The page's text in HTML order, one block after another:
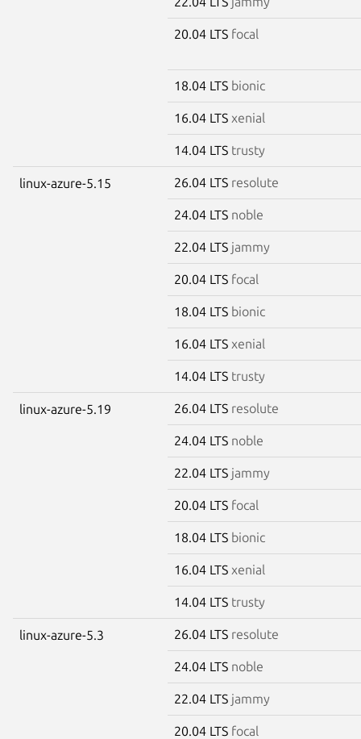
20.04 LTS focal
18.04 LTS bionic
16.04 LTS xenial
14.04 LTS trusty
linux-azure-5.15 26.04 LTS resolute
24.04 LTS noble
22.04 LTS jammy
20.04 LTS focal
18.04 LTS bionic
16.04 LTS xenial
14.04 LTS trusty
linux-azure-5.19 26.04 LTS resolute
24.04 LTS noble
22.04 LTS jammy
20.04 LTS focal
18.04 LTS bionic
16.04 LTS xenial
14.04 LTS trusty
linux-azure-5.3 26.04 LTS resolute
24.04 LTS noble
22.04 LTS jammy
20.04 LTS focal